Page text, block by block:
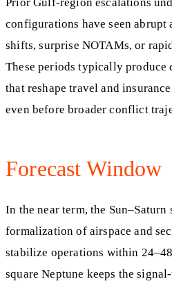
configurations have seen abrupt
shifts, surprise NOTAMs, or
These periods typically produce
that reshape travel and
even before broader conflict
Forecast Window
In the near term, the
formalization of airspace and
stabilize operations within
square Neptune keeps the